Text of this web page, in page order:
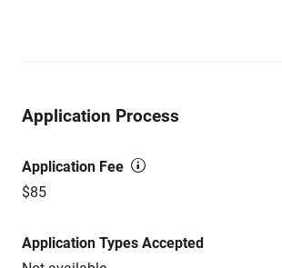
Application Process
Application Fee
$85
Application Types Accepted